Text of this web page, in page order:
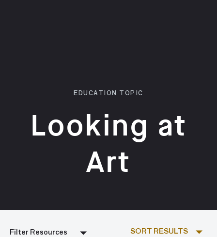
EDUCATION TOPIC
Looking at
Art
Filter Resources SORT RESULTS